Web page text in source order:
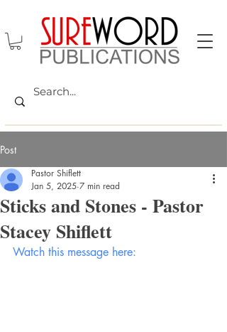
Post
Sticks and Stones - Pastor
Stacey Shiflett
Pastor Shiflett
Jan 5, 2025 7 min read
Watch this message here: